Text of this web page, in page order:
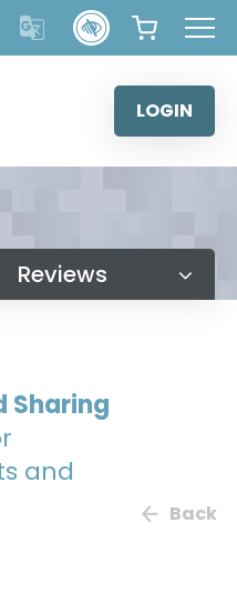
content
LOGIN
Reviews
Sharing
and
Back